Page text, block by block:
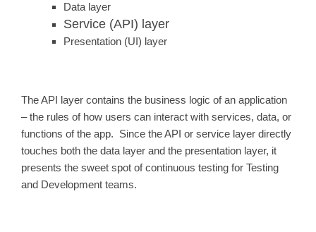
Data layer
Service (API) layer
Presentation (UI) layer
The API layer contains the business logic of an application
– the rules of how users can interact with services, data, or
functions of the app. Since the API or service layer directly
touches both the data layer and the presentation layer, it
presents the sweet spot of continuous testing for Testing
and Development teams.